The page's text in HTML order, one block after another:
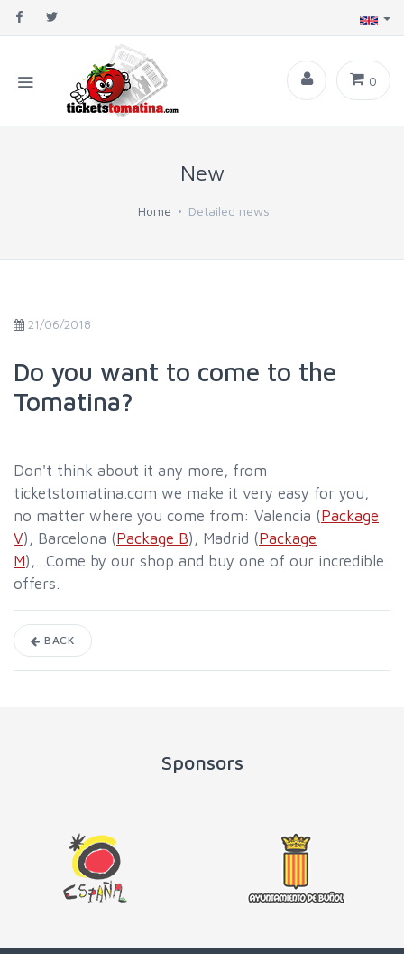
0
New
Home Detailed news
21/06/2018
Do you want to come to the
Tomatina?
Don't think about it any more, from
ticketstomatina.com we make it very easy for you,
no matter where you come from: Valencia (Package
V), Barcelona (Package B), Madrid (Package
M),...Come by our shop and buy one of our incredible
offers.
BACK
Sponsors